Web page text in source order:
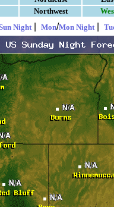
Northwest
Night Mon/Mon Night